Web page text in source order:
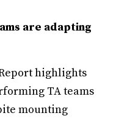
are adapting
highlights
TA teams
mounting